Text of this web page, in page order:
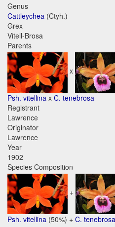
Genus
Cattleychea (Ctyh.)
Grex
Vitell-Brosa
Parents
x
Psh. vitellina x C. tenebrosa
Registrant
Lawrence
Originator
Lawrence
Year
1902
Species Composition
+
Psh. vitellina (50%) + C. tenebrosa